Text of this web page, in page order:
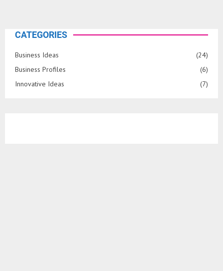
CATEGORIES
Business Ideas
(24)
Business Profiles
(6)
Innovative Ideas
(7)